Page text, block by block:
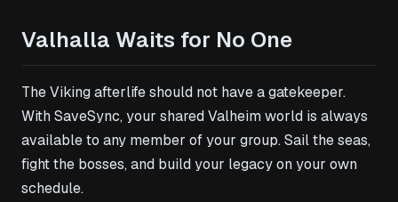
Valhalla Waits for No One
The Viking afterlife should not have a gatekeeper.
With SaveSync, your shared Valheim world is always
available to any member of your group. Sail the seas,
fight the bosses, and build your legacy on your own
schedule.